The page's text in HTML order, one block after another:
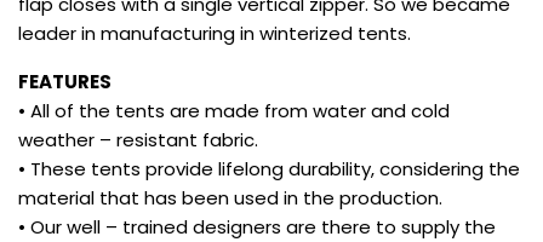
leader in manufacturing in winterized tents.
FEATURES
• All of the tents are made from water and cold
weather – resistant fabric.
• These tents provide lifelong durability, considering the
material that has been used in the production.
• Our well – trained designers are there to supply the